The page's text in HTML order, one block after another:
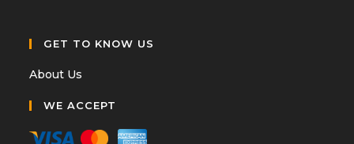
GET TO KNOW US
About Us
WE ACCEPT